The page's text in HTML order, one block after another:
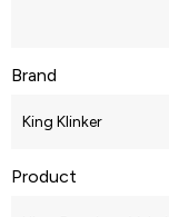
Brand
Product